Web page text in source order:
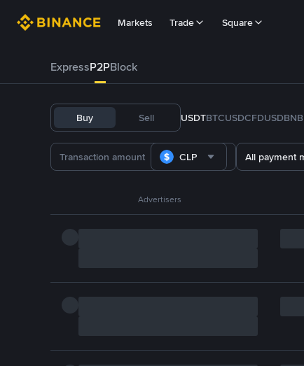
Markets Trade Square
ExpressP2PBlock
Buy Sell USDTBTCUSDCFDUSDBNB
CLP All payment
Advertisers